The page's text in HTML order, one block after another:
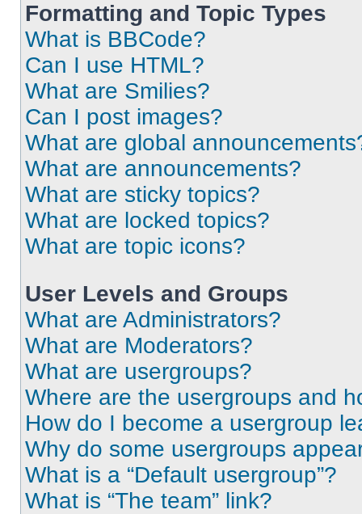
Formatting and Topic Types
What is BBCode?
Can I use HTML?
What are Smilies?
Can I post images?
What are global
What are announcements?
What are sticky topics?
What are locked topics?
What are topic icons?
User Levels and Groups
What are Administrators?
What are Moderators?
What are usergroups?
Where are the usergroups and
How do I become a usergroup
Why do some usergroups
What is a “Default usergroup”?
What is “The team” link?